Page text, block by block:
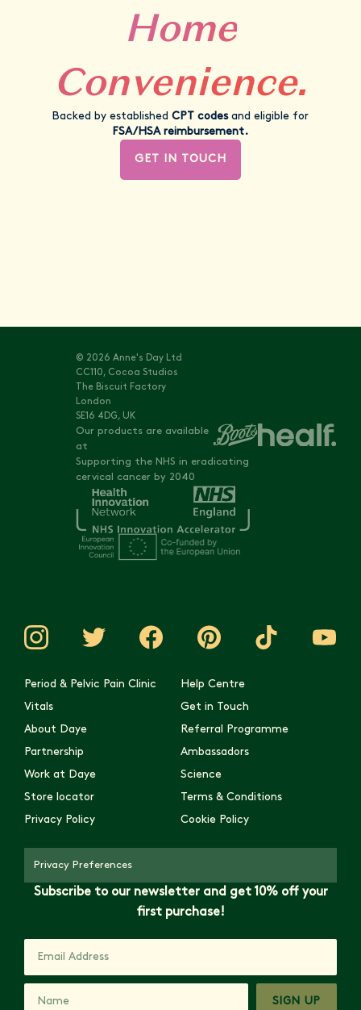
Home
Convenience.
Backed by establishedCPT codesand eligible for
FSA/HSA reimbursement.
GET IN TOUCH
© 2026 Anne's Day Ltd
CC110, Cocoa Studios
The Biscuit Factory
London
SE16 4DG, UK
Our products are available
at
Supporting the NHS in eradicating
cervical cancer by 2040
Period & Pelvic Pain Clinic
Help Centre
Vitals
Get in Touch
About Daye
Referral Programme
Partnership
Ambassadors
Work at Daye
Science
Store locator
Terms & Conditions
Privacy Policy
Cookie Policy
Privacy Preferences
Subscribe to our newsletter and get 10% off your
first purchase!
SIGN UP